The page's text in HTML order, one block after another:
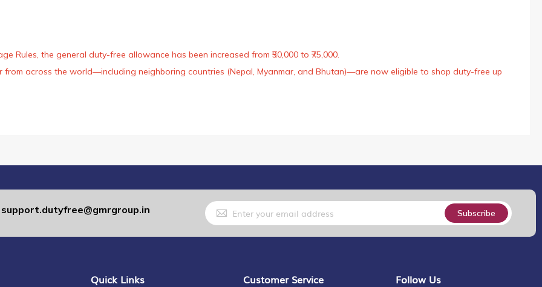
Rules, the general duty-free allowance has been increased from ₹50,000 to ₹75,000.
across the world—including neighboring countries (Nepal, Myanmar, and Bhutan)—are now eligible to shop duty-free up
support.dutyfree@gmrgroup.in
Sign
Up
for
Our
Subscribe
Quick Links Customer Service Follow Us